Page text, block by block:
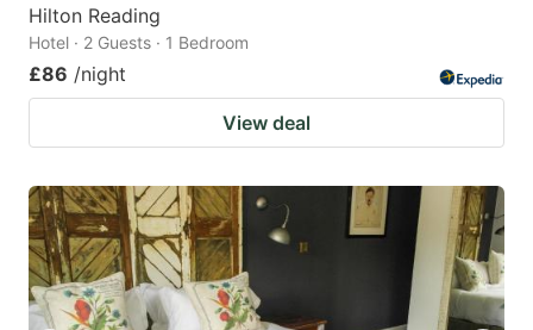
Hilton Reading
Hotel · 2 Guests · 1 Bedroom
£86 /night
View deal